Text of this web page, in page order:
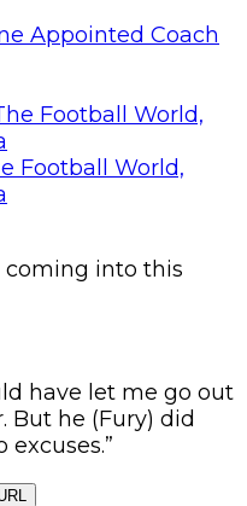
Appointed Coach
Football World,
coming into this
have let me go out
But he (Fury) did